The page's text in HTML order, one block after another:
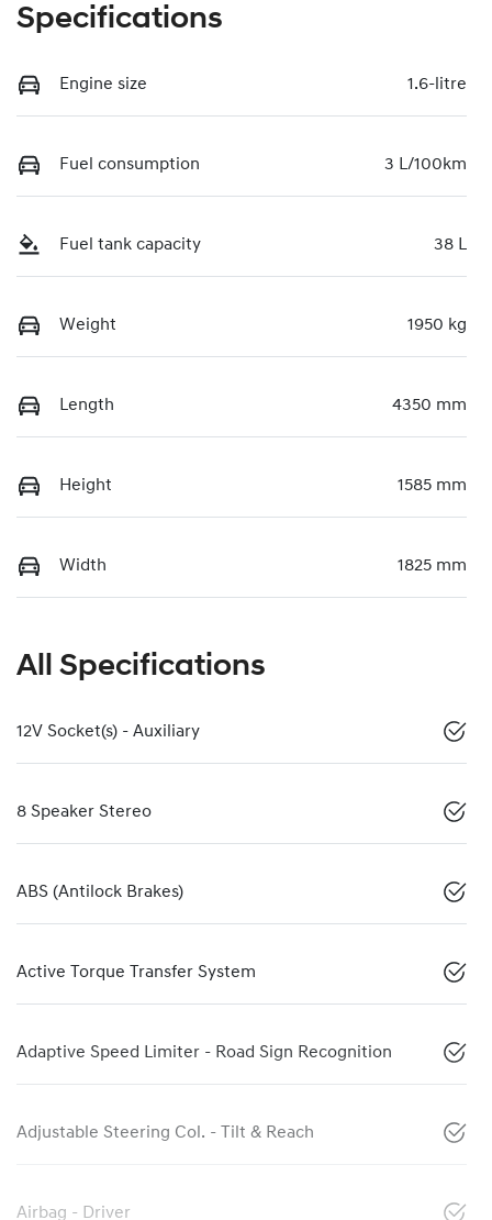
Specifications
Engine size 1.6-litre
Fuel consumption 3 L/100km
Fuel tank capacity 38 L
Weight 1950 kg
Length 4350 mm
Height 1585 mm
Width 1825 mm
All Specifications
12V Socket(s) - Auxiliary
8 Speaker Stereo
ABS (Antilock Brakes)
Active Torque Transfer System
Adaptive Speed Limiter - Road Sign Recognition
Adjustable Steering Col. - Tilt & Reach
Airbag - Driver